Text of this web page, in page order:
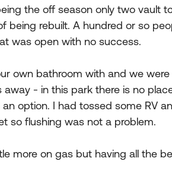
the off season only two vault
being rebuilt. A hundred or so
was open with no success.
own bathroom with and we
- in this park there is no
option. I had tossed some RV
so flushing was not a problem.
more on gas but having all the